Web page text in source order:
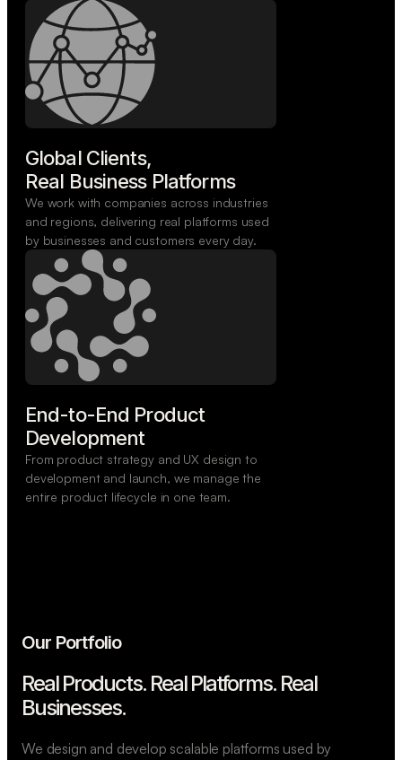
Global Clients,
Real Business Platforms
We work with companies across industries
and regions, delivering real platforms used
by businesses and customers every day.
End-to-End Product
Development
From product strategy and UX design to
development and launch, we manage the
entire product lifecycle in one team.
Our Portfolio
Real Products. Real Platforms. Real
Businesses.
We design and develop scalable platforms used by